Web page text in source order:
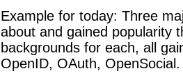
Example for today: Three
about and gained popularity
backgrounds for each, all
OpenID, OAuth, OpenSocial.